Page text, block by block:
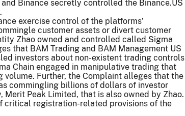
Binance secretly controlled the Binance.US
exercise control of the platforms’
customer assets or divert customer
Zhao owned and controlled called Sigma
that BAM Trading and BAM Management US
investors about non-existent trading controls
Chain engaged in manipulative trading that
Further, the Complaint alleges that the
commingling billions of dollars of investor
Peak Limited, that is also owned by Zhao.
critical registration-related provisions of the